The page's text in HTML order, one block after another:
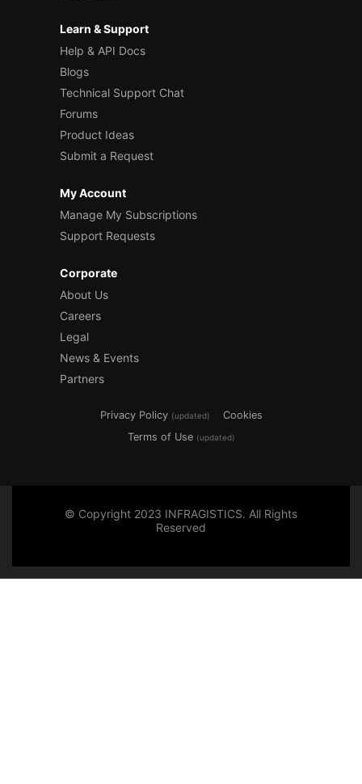
Learn & Support
Help & API Docs
Blogs
Technical Support Chat
Forums
Product Ideas
Submit a Request
My Account
Manage My Subscriptions
Support Requests
Corporate
About Us
Careers
Legal
News & Events
Partners
Privacy Policy (updated)
Cookies
Terms of Use (updated)
© Copyright 2023 INFRAGISTICS. All Rights
Reserved